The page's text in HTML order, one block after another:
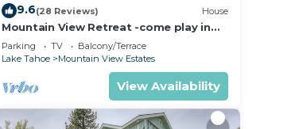
9.6(28 Reviews) House
Mountain View Retreat -come play in
the mountains 5 bedrooms
Parking TV
Balcony/Terrace
Lake Tahoe
Mountain View Estates
View Availability